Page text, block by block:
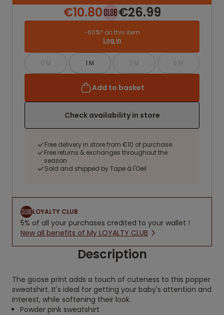
€10.80 €26.99
-60%* on this item
Log in
0 M 1 M 3 M 6 M
Add to basket
Check availability in store
Free delivery in store from €10 of purchase
Free returns & exchanges throughout the
season
Sold and shipped by Tape à l'Oeil
LOYALTY CLUB
5% of all your purchases credited to your wallet !
New all benefits of My LOYALTY CLUB
Description
The goose print adds a touch of cuteness to this popper
sweatshirt. It's ideal for getting your baby's attention and
interest, while softening their look.
Powder pink sweatshirt